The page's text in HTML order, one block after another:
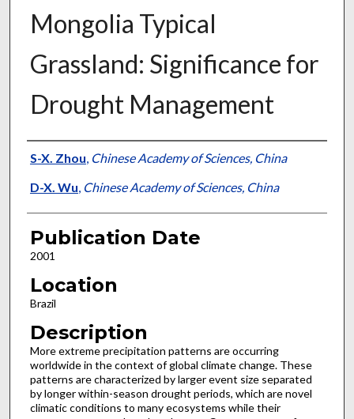
Mongolia Typical
Grassland: Significance for
Drought Management
Presenter Information
S-X. Zhou, Chinese Academy of Sciences, China
D-X. Wu, Chinese Academy of Sciences, China
Publication Date
2001
Location
Brazil
Description
More extreme precipitation patterns are occurring
worldwide in the context of global climate change. These
patterns are characterized by larger event size separated
by longer within-season drought periods, which are novel
climatic conditions to many ecosystems while their